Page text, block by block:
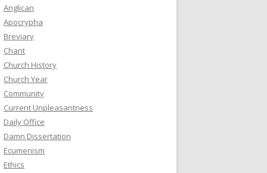
Anglican
Apocrypha
Breviary
Chant
Church History
Church Year
Community
Current Unpleasantness
Daily Office
Damn Dissertation
Ecumenism
Ethics